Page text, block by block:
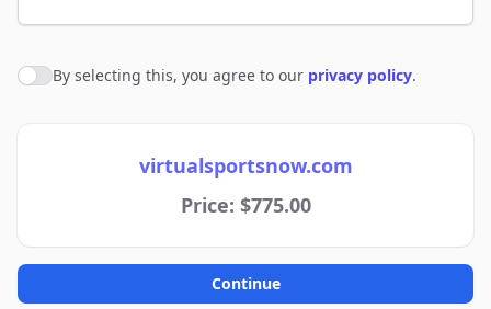
Agree to policies
By selecting this, you agree to our privacy policy.
virtualsportsnow.com
Price: $775.00
Continue